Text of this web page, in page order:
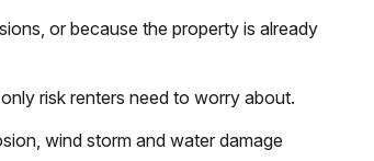
or because the property is already
risk renters need to worry about.
wind storm and water damage